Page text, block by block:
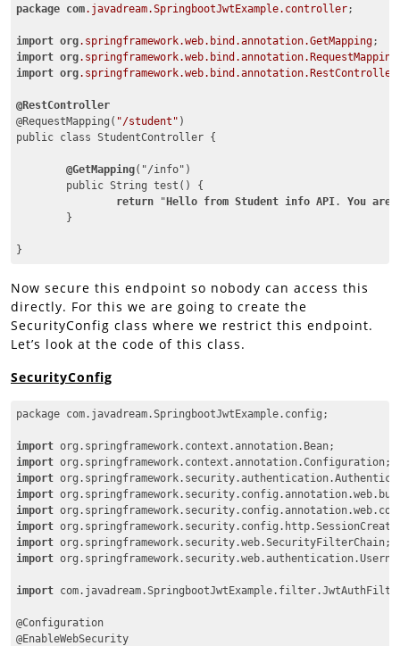
package com.javadream.SpringbootJwtExample.controller;
import org.springframework.web.bind .annotation.GetMapping
import org.springframework.web.bind .annotation.RequestMapping
import org.springframework.web.bind .annotation.RestController
@RestController
@RequestMapping( "/student" )
public class StudentController {
@GetMapping("/info")
return " Hello from Student info API. You are
}
Now secure this endpoint so nobody can access this
directly. For this we are going to create the
SecurityConfig class where we restrict this endpoint.
Let’s look at the code of this class.
SecurityConfig
package com.javadream.SpringbootJwtExample.config;
import
import
import
import
import
import
import
import
import
@Configuration
@EnableWebSecurity